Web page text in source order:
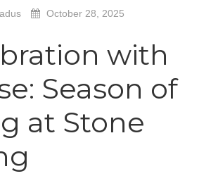
October 28, 2025
with
Season of
at Stone